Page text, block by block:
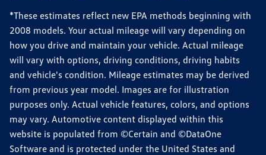
*These estimates reflect new EPA methods beginning with
2008 models. Your actual mileage will vary depending on
how you drive and maintain your vehicle. Actual mileage
will vary with options, driving conditions, driving habits
and vehicle's condition. Mileage estimates may be derived
from previous year model. Images are for illustration
purposes only. Actual vehicle features, colors, and options
may vary. Automotive content displayed within this
website is populated from ©Certain and ©DataOne
Software and is protected under the United States and